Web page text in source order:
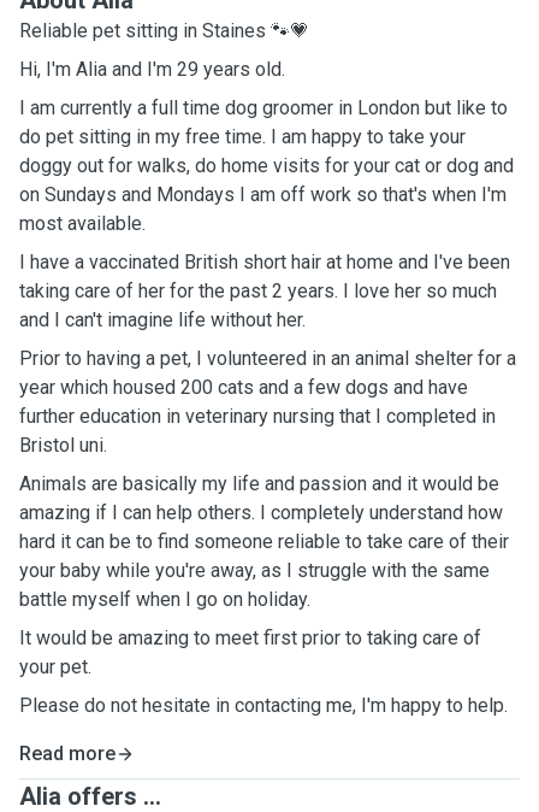
Reliable pet sitting in Staines 🐾💗
Hi, I'm Alia and I'm 29 years old.
I am currently a full time dog groomer in London but like to
do pet sitting in my free time. I am happy to take your
doggy out for walks, do home visits for your cat or dog and
on Sundays and Mondays I am off work so that's when I'm
most available.
I have a vaccinated British short hair at home and I've been
taking care of her for the past 2 years. I love her so much
and I can't imagine life without her.
Prior to having a pet, I volunteered in an animal shelter for a
year which housed 200 cats and a few dogs and have
further education in veterinary nursing that I completed in
Bristol uni.
Animals are basically my life and passion and it would be
amazing if I can help others. I completely understand how
hard it can be to find someone reliable to take care of their
your baby while you're away, as I struggle with the same
battle myself when I go on holiday.
It would be amazing to meet first prior to taking care of
your pet.
Please do not hesitate in contacting me, I'm happy to help.
Read more
Alia offers ...